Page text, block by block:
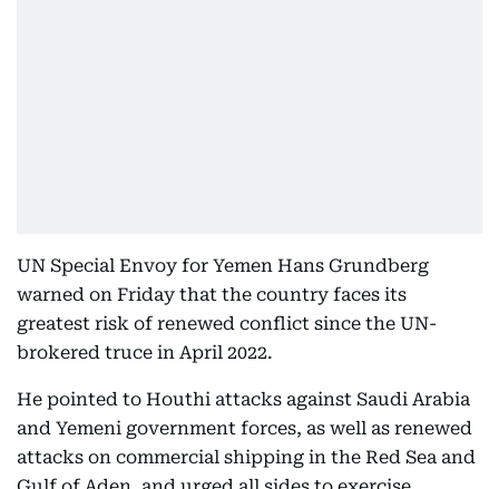
UN Special Envoy for Yemen Hans Grundberg
warned on Friday that the country faces its
greatest risk of renewed conflict since the UN-
brokered truce in April 2022.
He pointed to Houthi attacks against Saudi Arabia
and Yemeni government forces, as well as renewed
attacks on commercial shipping in the Red Sea and